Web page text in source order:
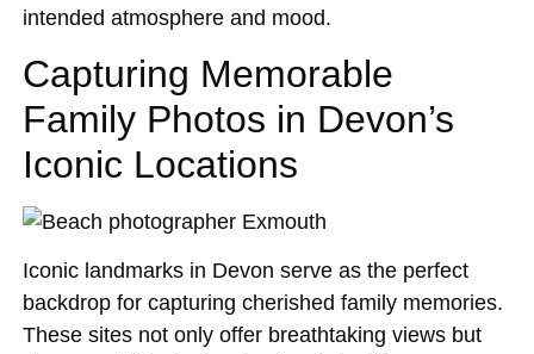
intended atmosphere and mood.
Capturing Memorable
Family Photos in Devon’s
Iconic Locations
Iconic landmarks in Devon serve as the perfect
backdrop for capturing cherished family memories.
These sites not only offer breathtaking views but